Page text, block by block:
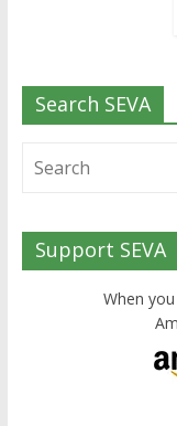
Search SEVA
Support SEVA
When